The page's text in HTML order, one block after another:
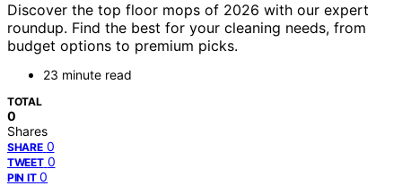
Discover the top floor mops of 2026 with our expert
roundup. Find the best for your cleaning needs, from
budget options to premium picks.
23 minute read
TOTAL
0
Shares
SHARE 0
TWEET 0
PIN IT 0